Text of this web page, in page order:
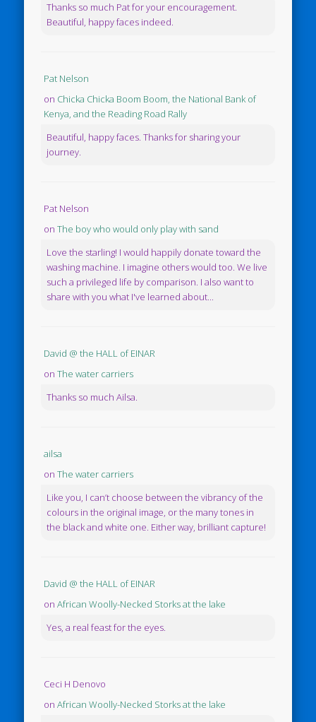
Thanks so much Pat for your encouragement.
Beautiful, happy faces indeed.
Pat Nelson
on Chicka Chicka Boom Boom, the National Bank of
Kenya, and the Reading Road Rally
Beautiful, happy faces. Thanks for sharing your
journey.
Pat Nelson
onThe boy who would only play with sand
Love the starling! I would happily donate toward the
washing machine. I imagine others would too. We live
such a privileged life by comparison. I also want to
share with you what I've learned about...
David @ the HALL of EINAR
onThe water carriers
Thanks so much Ailsa.
ailsa
onThe water carriers
Like you, I can’t choose between the vibrancy of the
colours in the original image, or the many tones in
the black and white one. Either way, brilliant capture!
David @ the HALL of EINAR
onAfrican Woolly-Necked Storks at the lake
Yes, a real feast for the eyes.
Ceci H Denovo
onAfrican Woolly-Necked Storks at the lake